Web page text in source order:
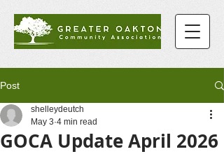
Post
GOCA Update April 2026
shelleydeutch
May 3 4 min read